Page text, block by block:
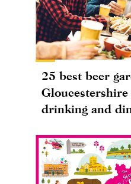
25 best beer
drinking and